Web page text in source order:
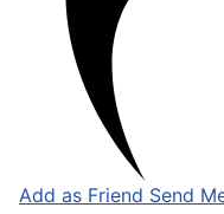
Add as Friend Send